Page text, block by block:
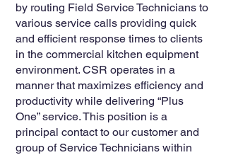
by routing Field Service Technicians to
various service calls providing quick
and efficient response times to clients
in the commercial kitchen equipment
environment. CSR operates in a
manner that maximizes efficiency and
productivity while delivering “Plus
One” service. This position is a
principal contact to our customer and
group of Service Technicians within